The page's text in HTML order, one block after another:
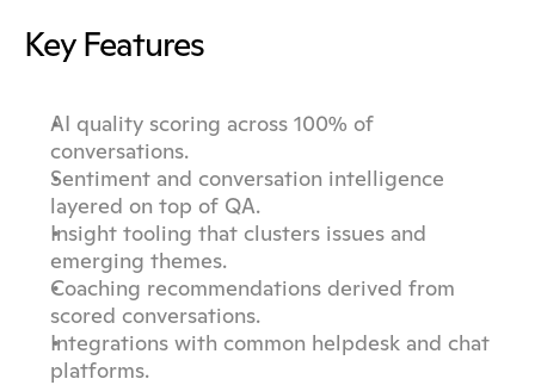
Key Features
AI quality scoring across 100% of
conversations.
Sentiment and conversation intelligence
layered on top of QA.
Insight tooling that clusters issues and
emerging themes.
Coaching recommendations derived from
scored conversations.
Integrations with common helpdesk and chat
platforms.